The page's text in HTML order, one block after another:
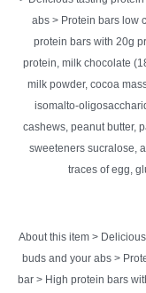
abs > Protein bars low
protein bars with 20g
protein, milk chocolate
milk powder, cocoa
isomalto-
cashews, peanut butter,
sweeteners sucralose,
traces of egg,
About this item >
buds and your abs >
bar > High protein bars